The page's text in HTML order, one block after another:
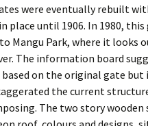
were eventually rebuilt
place until 1906. In 1980,
Mangu Park, where it looks
The information board
on the original gate but
the current
The two story